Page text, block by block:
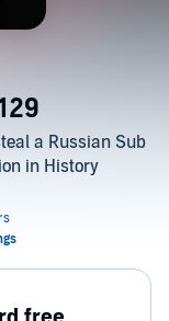
a Russian Sub
in History